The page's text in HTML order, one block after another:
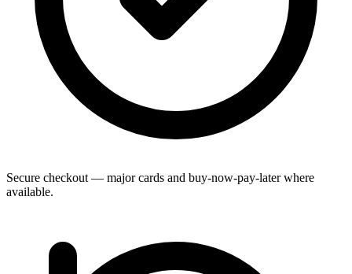
Secure checkout — major cards and buy-now-pay-later where
available.